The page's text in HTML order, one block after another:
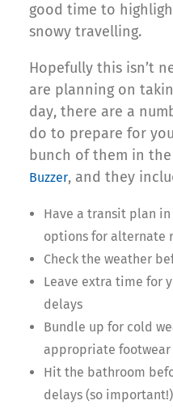
good time to
snowy travelling.
Hopefully this isn’t
are planning on
day, there are a
do to prepare for
bunch of them in the
Buzzer, and they
Have a transit plan
options for alternate
Check the weather
Leave extra time for
delays
Bundle up for cold
appropriate footwear
Hit the bathroom
delays (so important!)